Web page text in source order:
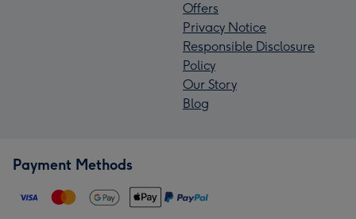
Offers
Privacy Notice
Responsible Disclosure
Policy
Our Story
Blog
Payment Methods